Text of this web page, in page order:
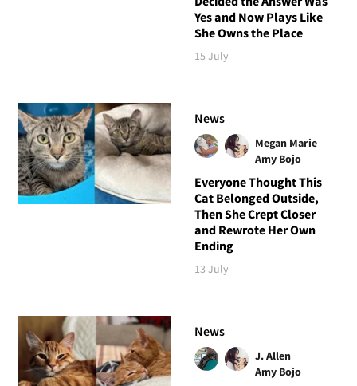
Yes and Now Plays Like
She Owns the Place
15 July
News
Megan Marie
Amy Bojo
Everyone Thought This
Cat Belonged Outside,
Then She Crept Closer
and Rewrote Her Own
Ending
13 July
News
J. Allen
Amy Bojo